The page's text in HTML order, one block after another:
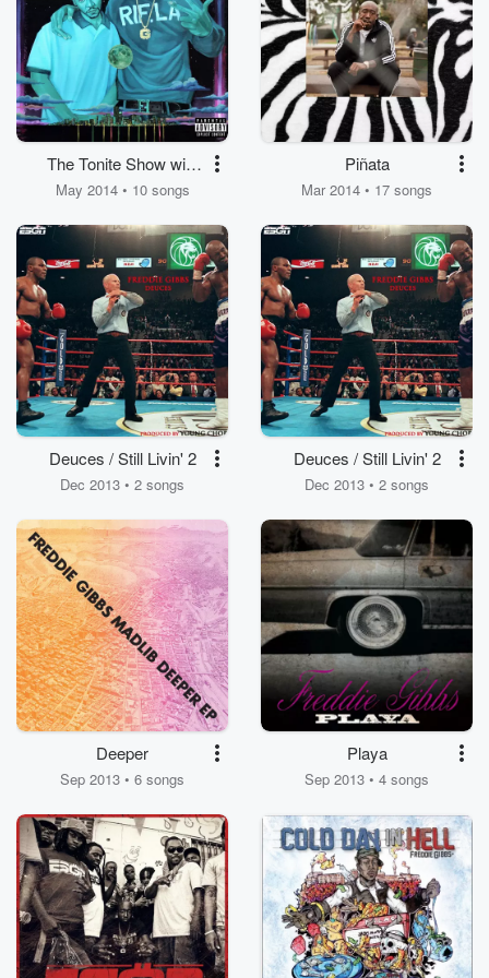
The Tonite Show with
Freddie Gibbs & The
May 2014 • 10 songs
Piñata
Mar 2014 • 17 songs
Deuces / Still Livin' 2
Dec 2013 • 2 songs
Deuces / Still Livin' 2
Dec 2013 • 2 songs
Deeper
Sep 2013 • 6 songs
Playa
Sep 2013 • 4 songs